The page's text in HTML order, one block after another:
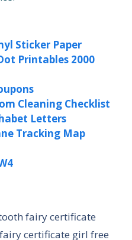
Sticker Paper
Printables 2000
Cleaning Checklist
Letters
Tracking Map
fairy certificate
certificate girl free